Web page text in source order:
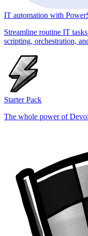
IT automation with
Streamline routine IT
scripting, orchestration,
Starter Pack
The whole power of